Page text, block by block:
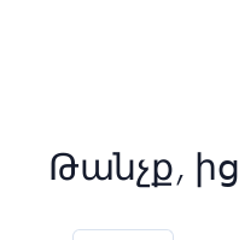
Թանչք, ից